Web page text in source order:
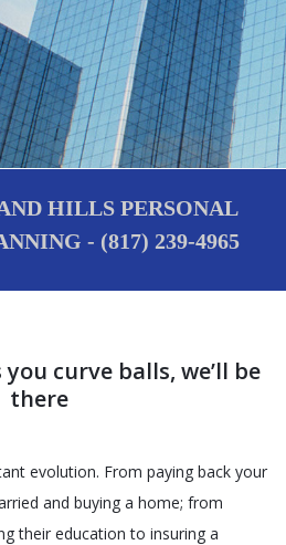
HILLS PERSONAL
- (817) 239-4965
curve balls, we’ll be
there
evolution. From paying back your
and buying a home; from
their education to insuring a